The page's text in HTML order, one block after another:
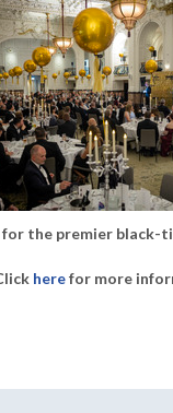
the premier black-
herefor more